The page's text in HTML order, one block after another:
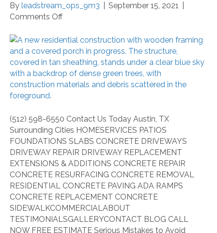
By leadstream_ops_9m3 September 15, 2021
Comments Offon
Mistakes
to
Avoid
When
Choosing
(512) 598-6550 Contact Us Today Austin, TX
Surrounding Cities HOMESERVICES PATIOS
FOUNDATIONS SLABS CONCRETE DRIVEWAYS
DRIVEWAY REPAIR DRIVEWAY REPLACEMENT
EXTENSIONS & ADDITIONS CONCRETE REPAIR
CONCRETE RESURFACING CONCRETE REMOVAL
RESIDENTIAL CONCRETE PAVING ADA RAMPS
CONCRETE REPLACEMENT CONCRETE
SIDEWALKCOMMERCIALABOUT
TESTIMONIALSGALLERYCONTACT BLOG CALL
NOW FREE ESTIMATE Serious Mistakes to Avoid